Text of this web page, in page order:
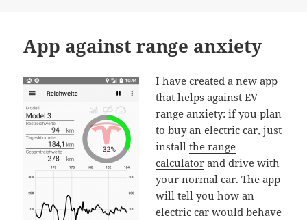
App against range anxiety
I have created a new app
that helps against EV
range anxiety: if you plan
to buy an electric car, just
installthe range
calculator and drive with
your normal car. The app
will tell you how an
electric car would behave